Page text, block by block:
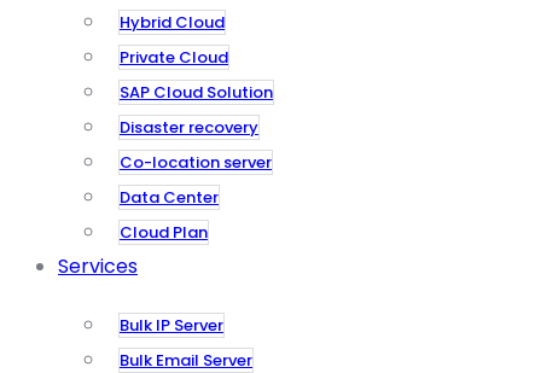
Hybrid Cloud
Private Cloud
SAP Cloud Solution
Disaster recovery
Co-location server
Data Center
Cloud Plan
Services
Bulk IP Server
Bulk Email Server